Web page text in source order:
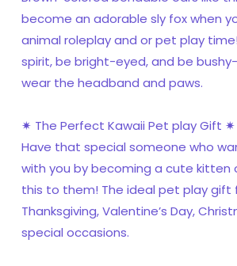
become an adorable sly fox when
animal roleplay and or pet play
spirit, be bright-eyed, and be
wear the headband and paws.
✷ The Perfect Kawaii Pet play Gift ✷
Have that special someone who
with you by becoming a cute kitten
this to them! The ideal pet play gift
Thanksgiving, Valentine’s Day,
special occasions.